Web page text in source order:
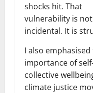
shocks hit. That
vulnerability is not
incidental. It is
I also
importance of
collective
climate justice